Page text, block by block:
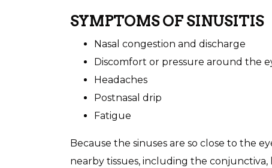
SYMPTOMS OF SINUSITIS
Nasal congestion and discharge
Discomfort or pressure around the
Headaches
Postnasal drip
Fatigue
Because the sinuses are so close to the
nearby tissues, including the conjunctiva,